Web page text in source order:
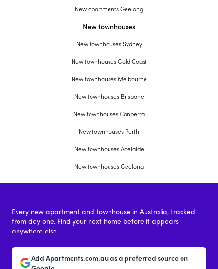
New apartments Geelong
New townhouses
New townhouses Sydney
New townhouses Gold Coast
New townhouses Melbourne
New townhouses Brisbane
New townhouses Canberra
New townhouses Perth
New townhouses Adelaide
New townhouses Geelong
Every new apartment and townhouse in Australia, tracked
from day one. Find your next home before it appears
anywhere else.
Add Apartments.com.au as a preferred source on